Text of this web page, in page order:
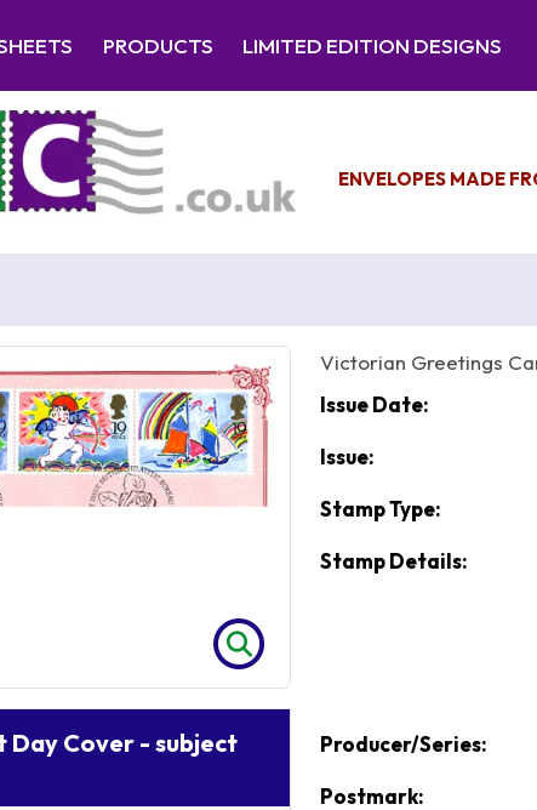
PRODUCTS LIMITED EDITION DESIGNS
ENVELOPES MADE
Cover - subject
Victorian Greetings
Issue Date:
Issue:
Stamp Type:
Stamp Details:
Producer/Series:
Postmark: